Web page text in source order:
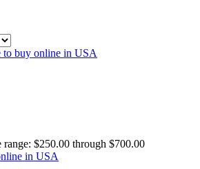
range: $250.00 through $700.00